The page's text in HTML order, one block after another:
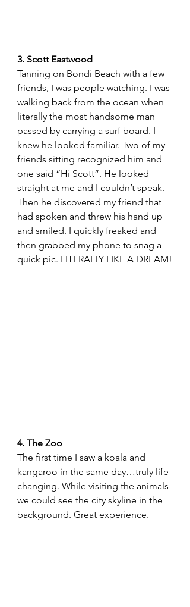
3. Scott Eastwood
Tanning on Bondi Beach with a few
friends, I was people watching. I was
walking back from the ocean when
literally the most handsome man
passed by carrying a surf board. I
knew he looked familiar. Two of my
friends sitting recognized him and
one said “Hi Scott”. He looked
straight at me and I couldn’t speak.
Then he discovered my friend that
had spoken and threw his hand up
and smiled. I quickly freaked and
then grabbed my phone to snag a
quick pic. LITERALLY LIKE A DREAM!
4. The Zoo
The first time I saw a koala and
kangaroo in the same day…truly life
changing. While visiting the animals
we could see the city skyline in the
background. Great experience.